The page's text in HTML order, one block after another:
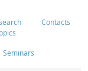
Contacts
Seminars